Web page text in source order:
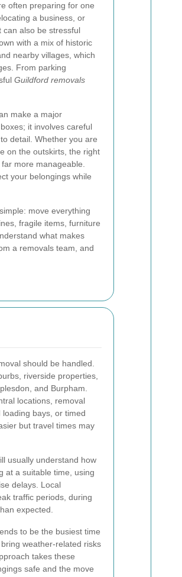
often preparing for one
a business, or
can also be stressful
with a mix of historic
nearby villages, which
From parking
Guildford removals
make a major
it involves careful
detail. Whether you are
on the outskirts, the right
more manageable.
your belongings while
move everything
fragile items, furniture
what makes
a removals team, and
should be handled.
riverside properties,
and Burpham.
locations, removal
bays, or timed
but travel times may
usually understand how
at a suitable time, using
delays. Local
traffic periods, during
expected.
to be the busiest time
bring weather-related risks
takes these
safe and the move